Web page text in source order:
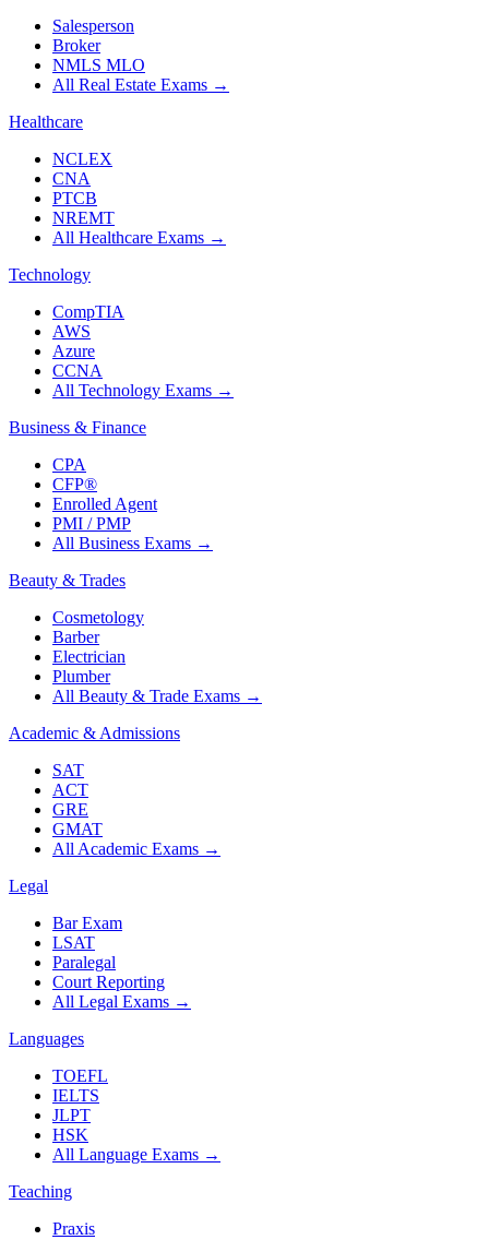
Salesperson
Broker
NMLS MLO
All Real Estate Exams →
Healthcare
NCLEX
CNA
PTCB
NREMT
All Healthcare Exams →
Technology
CompTIA
AWS
Azure
CCNA
All Technology Exams →
Business & Finance
CPA
CFP®
Enrolled Agent
PMI / PMP
All Business Exams →
Beauty & Trades
Cosmetology
Barber
Electrician
Plumber
All Beauty & Trade Exams →
Academic & Admissions
SAT
ACT
GRE
GMAT
All Academic Exams →
Legal
Bar Exam
LSAT
Paralegal
Court Reporting
All Legal Exams →
Languages
TOEFL
IELTS
JLPT
HSK
All Language Exams →
Teaching
Praxis